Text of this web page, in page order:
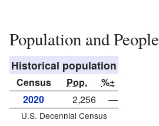
Population and People
Historical population
Census Pop.
%±
2020
2,256 —
U.S. Decennial Census